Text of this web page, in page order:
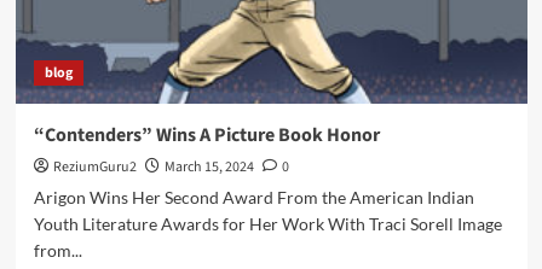
blog
“Contenders” Wins A Picture Book Honor
ReziumGuru2 March 15, 2024
0
Arigon Wins Her Second Award From the American Indian
Youth Literature Awards for Her Work With Traci Sorell Image
from...